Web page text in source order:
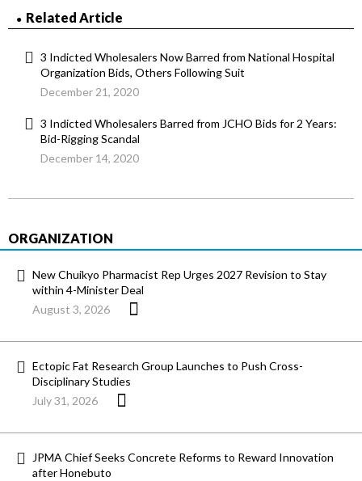
Related Article
3 Indicted Wholesalers Now Barred from National Hospital
Organization Bids, Others Following Suit
December 21, 2020
3 Indicted Wholesalers Barred from JCHO Bids for 2 Years:
Bid-Rigging Scandal
December 14, 2020
ORGANIZATION
New Chuikyo Pharmacist Rep Urges 2027 Revision to Stay
within 4-Minister Deal
August 3, 2026
Ectopic Fat Research Group Launches to Push Cross-
Disciplinary Studies
July 31, 2026
JPMA Chief Seeks Concrete Reforms to Reward Innovation
after Honebuto